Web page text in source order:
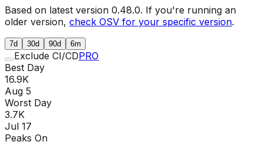
Based on latest version 0.48.0. If you're running an
older version, check OSV for your specific version.
7d 30d 90d 6m
Exclude CI/CDPRO
Best Day
16.9K
Aug 5
Worst Day
3.7K
Jul 17
Peaks On